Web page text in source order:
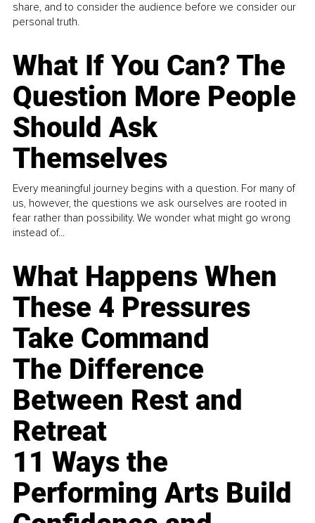
share, and to consider the audience before we consider our
personal truth.
What If You Can? The
Question More People
Should Ask
Themselves
Every meaningful journey begins with a question. For many of
us, however, the questions we ask ourselves are rooted in
fear rather than possibility. We wonder what might go wrong
instead of...
What Happens When
These 4 Pressures
Take Command
The Difference
Between Rest and
Retreat
11 Ways the
Performing Arts Build